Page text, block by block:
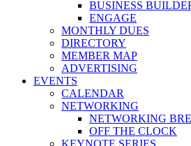
BUSINESS
ENGAGE
MONTHLY DUES
DIRECTORY
MEMBER MAP
ADVERTISING
EVENTS
CALENDAR
NETWORKING
NETWORKING
OFF THE CLOCK
KEYNOTE SERIES